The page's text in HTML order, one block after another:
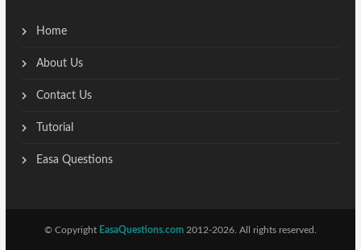
Home
About Us
Contact Us
Tutorial
Easa Questions
© Copyright EasaQuestions.com 2012-2026. All rights reserved.